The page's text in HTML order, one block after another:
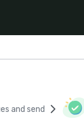
and send